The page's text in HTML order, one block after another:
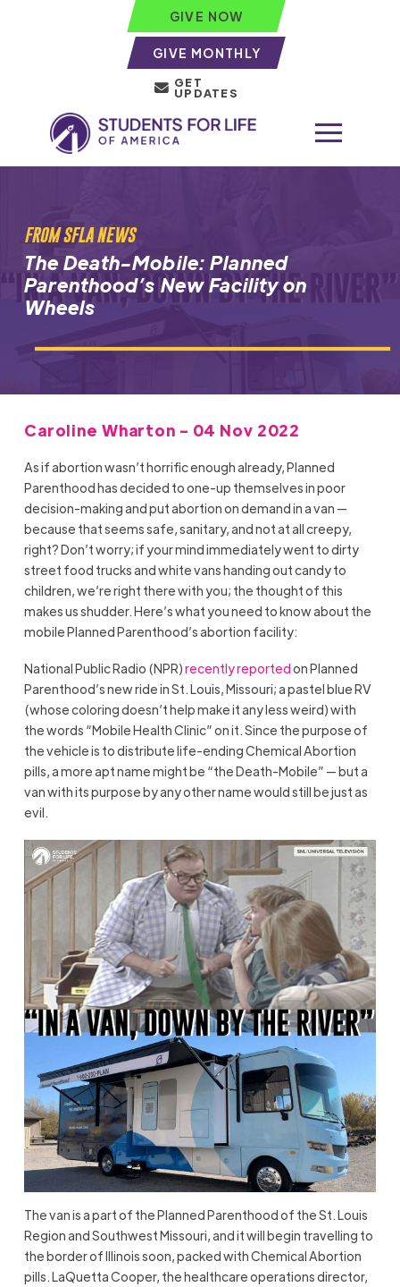
GIVE NOW
GIVE MONTHLY
GET
UPDATES
FROM SFLA NEWS
The Death-Mobile: Planned
Parenthood’s New Facility on
Wheels
Caroline Wharton - 04 Nov 2022
As if abortion wasn’t horrific enough already, Planned
Parenthood has decided to one-up themselves in poor
decision-making and put abortion on demand in a van —
because that seems safe, sanitary, and not at all creepy,
right? Don’t worry; if your mind immediately went to dirty
street food trucks and white vans handing out candy to
children, we’re right there with you; the thought of this
makes us shudder. Here’s what you need to know about the
mobile Planned Parenthood’s abortion facility:
National Public Radio (NPR)recently reportedon Planned
Parenthood’s new ride in St. Louis, Missouri; a pastel blue RV
(whose coloring doesn’t help make it any less weird) with
the words “Mobile Health Clinic” on it. Since the purpose of
the vehicle is to distribute life-ending Chemical Abortion
pills, a more apt name might be “the Death-Mobile” — but a
van with its purpose by any other name would still be just as
evil.
The van is a part of the Planned Parenthood of the St. Louis
Region and Southwest Missouri, and it will begin travelling to
the border of Illinois soon, packed with Chemical Abortion
pills. LaQuetta Cooper, the healthcare operations director,